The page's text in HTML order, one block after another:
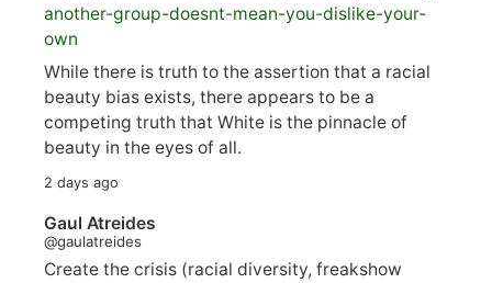
another-group-doesnt-mean-you-dislike-your-
own
While there is truth to the assertion that a racial
beauty bias exists, there appears to be a
competing truth that White is the pinnacle of
beauty in the eyes of all.
2 days ago
Gaul Atreides
@gaulatreides
Create the crisis (racial diversity, freakshow